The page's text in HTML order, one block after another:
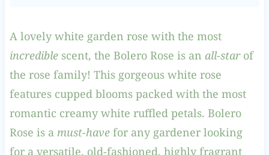
A lovely white garden rose with the most
incrediblescent, the Bolero Rose is an all-starof
the rose family! This gorgeous white rose
features cupped blooms packed with the most
romantic creamy white ruffled petals. Bolero
Rose is a must-havefor any gardener looking
for a versatile, old-fashioned, highly fragrant